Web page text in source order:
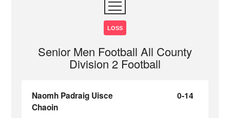
LOSS
Senior Men Football All County
Division 2 Football
Naomh Padraig Uisce
Chaoin
0-14